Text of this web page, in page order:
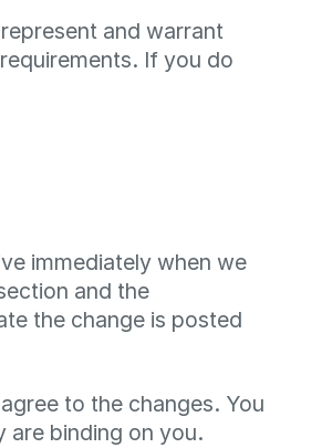
and warrant
If you do
immediately when we
and the
the change is posted
to the changes. You
are binding on you.